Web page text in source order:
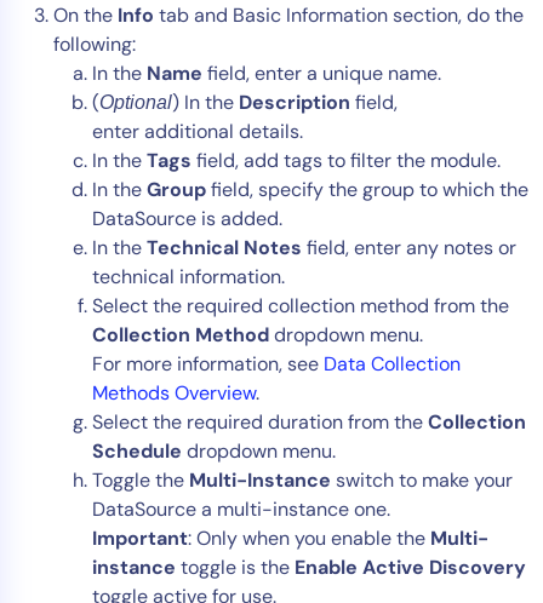
On the Info tab and Basic Information section, do the
following:
In the Name field, enter a unique name.
(Optional) In the Description field,
enter additional details.
In theTags field, add tags to filter the module.
In theGroupfield, specify the group to which the
DataSource is added.
In theTechnical Notes field, enter any notes or
technical information.
Select the required collection method from the
Collection Methoddropdown menu.
For more information, see Data Collection
Methods Overview.
Select the required duration from theCollection
Schedule dropdown menu.
Toggle the Multi-Instance switch to make your
DataSource a multi-instance one.
Important: Only when you enable the Multi-
instance toggle is the Enable Active Discovery
toggle active for use.